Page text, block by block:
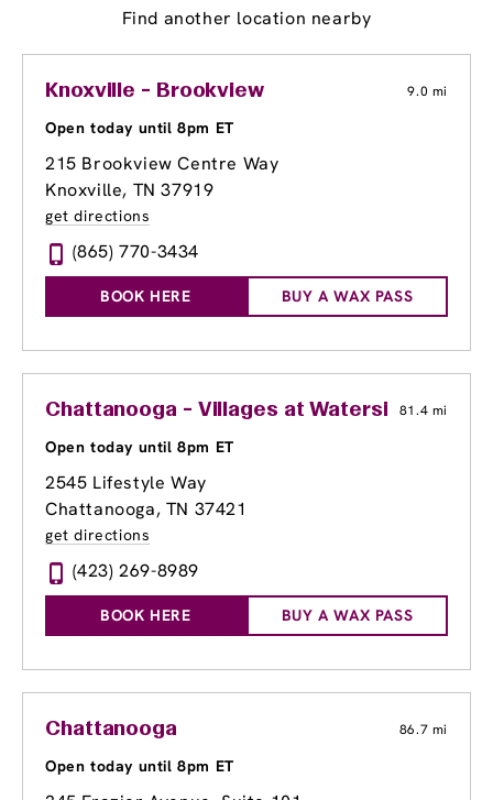
Find another location nearby
Knoxville - Brookview 9.0 mi
Open today until 8pm ET
215 Brookview Centre Way
Knoxville, TN 37919
get directions
(865) 770-3434
BOOK HERE BUY A WAX PASS
Chattanooga - Villages at Waterside81.4 mi
Open today until 8pm ET
2545 Lifestyle Way
Chattanooga, TN 37421
get directions
(423) 269-8989
BOOK HERE BUY A WAX PASS
Chattanooga 86.7 mi
Open today until 8pm ET